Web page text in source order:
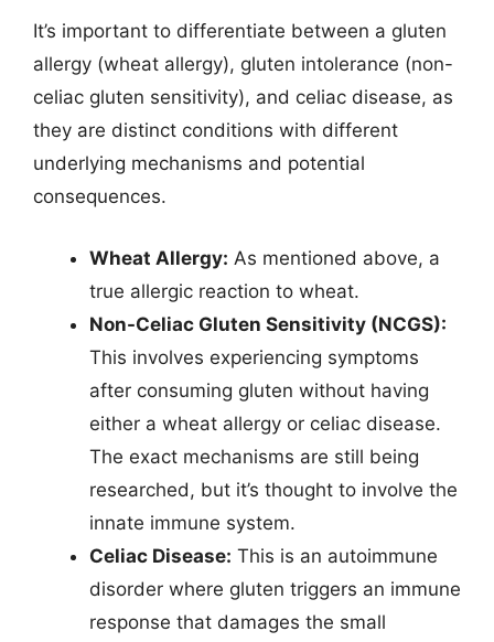
It’s important to differentiate between a gluten
allergy (wheat allergy), gluten intolerance (non-
celiac gluten sensitivity), and celiac disease, as
they are distinct conditions with different
underlying mechanisms and potential
consequences.
Wheat Allergy: As mentioned above, a
true allergic reaction to wheat.
Non-Celiac Gluten Sensitivity (NCGS):
This involves experiencing symptoms
after consuming gluten without having
either a wheat allergy or celiac disease.
The exact mechanisms are still being
researched, but it’s thought to involve the
innate immune system.
Celiac Disease: This is an autoimmune
disorder where gluten triggers an immune
response that damages the small